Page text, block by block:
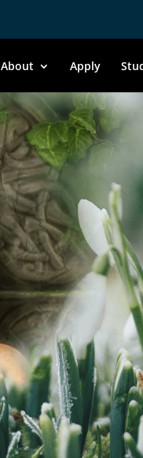
About Apply